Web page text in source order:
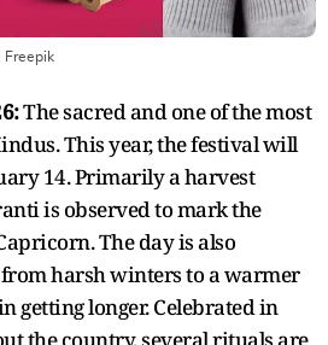
Freepik
The sacred and one of the most
This year, the festival will
14. Primarily a harvest
is observed to mark the
The day is also
harsh winters to a warmer
getting longer. Celebrated in